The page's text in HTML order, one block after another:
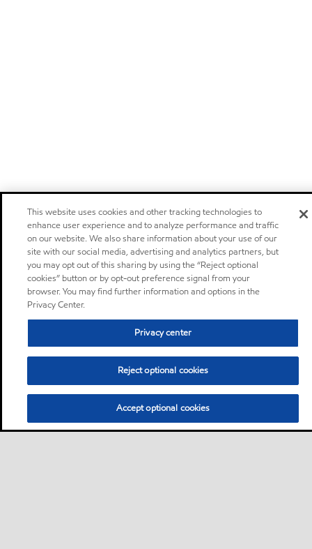
This website uses cookies and other tracking technologies to
enhance user experience and to analyze performance and traffic
on our website. We also share information about your use of our
site with our social media, advertising and analytics partners, but
you may opt out of this sharing by using the “Reject optional
cookies” button or by opt-out preference signal from your
browser. You may find further information and options in the
Privacy Center.
Privacy center
Reject optional cookies
Accept optional cookies